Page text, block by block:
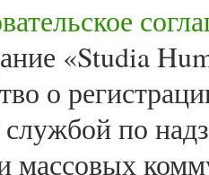
«Studia
о
по
массовых